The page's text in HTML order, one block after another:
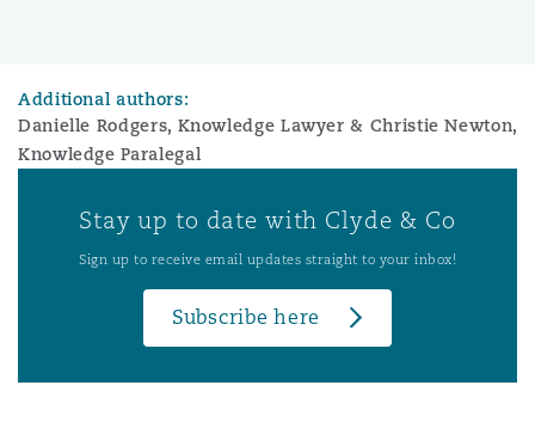
Additional authors:
Danielle Rodgers, Knowledge Lawyer & Christie Newton,
Knowledge Paralegal
Stay up to date with Clyde & Co
Sign up to receive email updates straight to your inbox!
Subscribe here